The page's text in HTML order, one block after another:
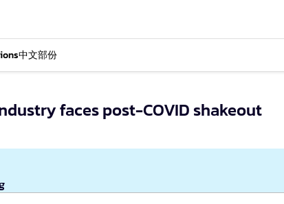
中文部份
faces post-COVID shakeout